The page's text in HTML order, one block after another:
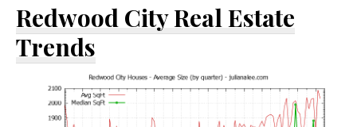
Redwood City Real Estate
Trends